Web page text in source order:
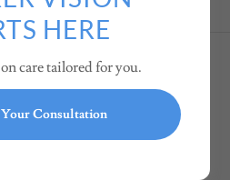
POLICY OF
LOW
HERE
care tailored for you.
Consultation